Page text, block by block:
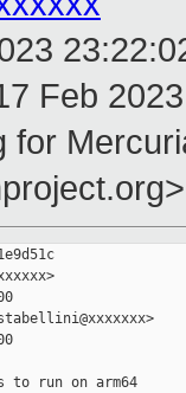
Feb
for
to run on arm64